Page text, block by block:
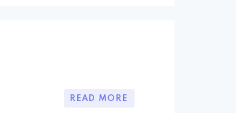
READ MORE